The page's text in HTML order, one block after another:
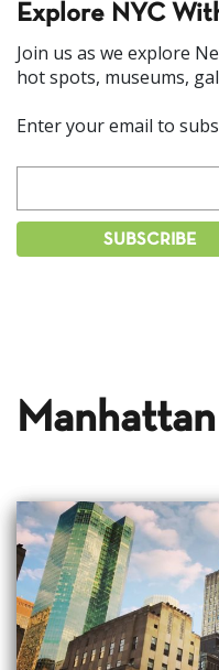
Explore NYC
Join us as we explore
hot spots, museums,
Enter your email to